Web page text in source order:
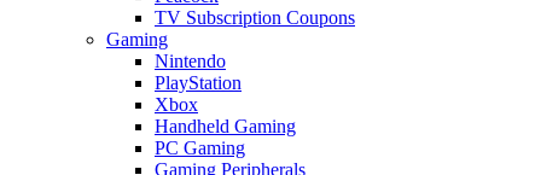
TV Subscription Coupons
Gaming
Nintendo
PlayStation
Xbox
Handheld Gaming
PC Gaming
Gaming Peripherals